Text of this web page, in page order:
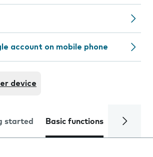
account on mobile phone
device
started Basic functions Calls